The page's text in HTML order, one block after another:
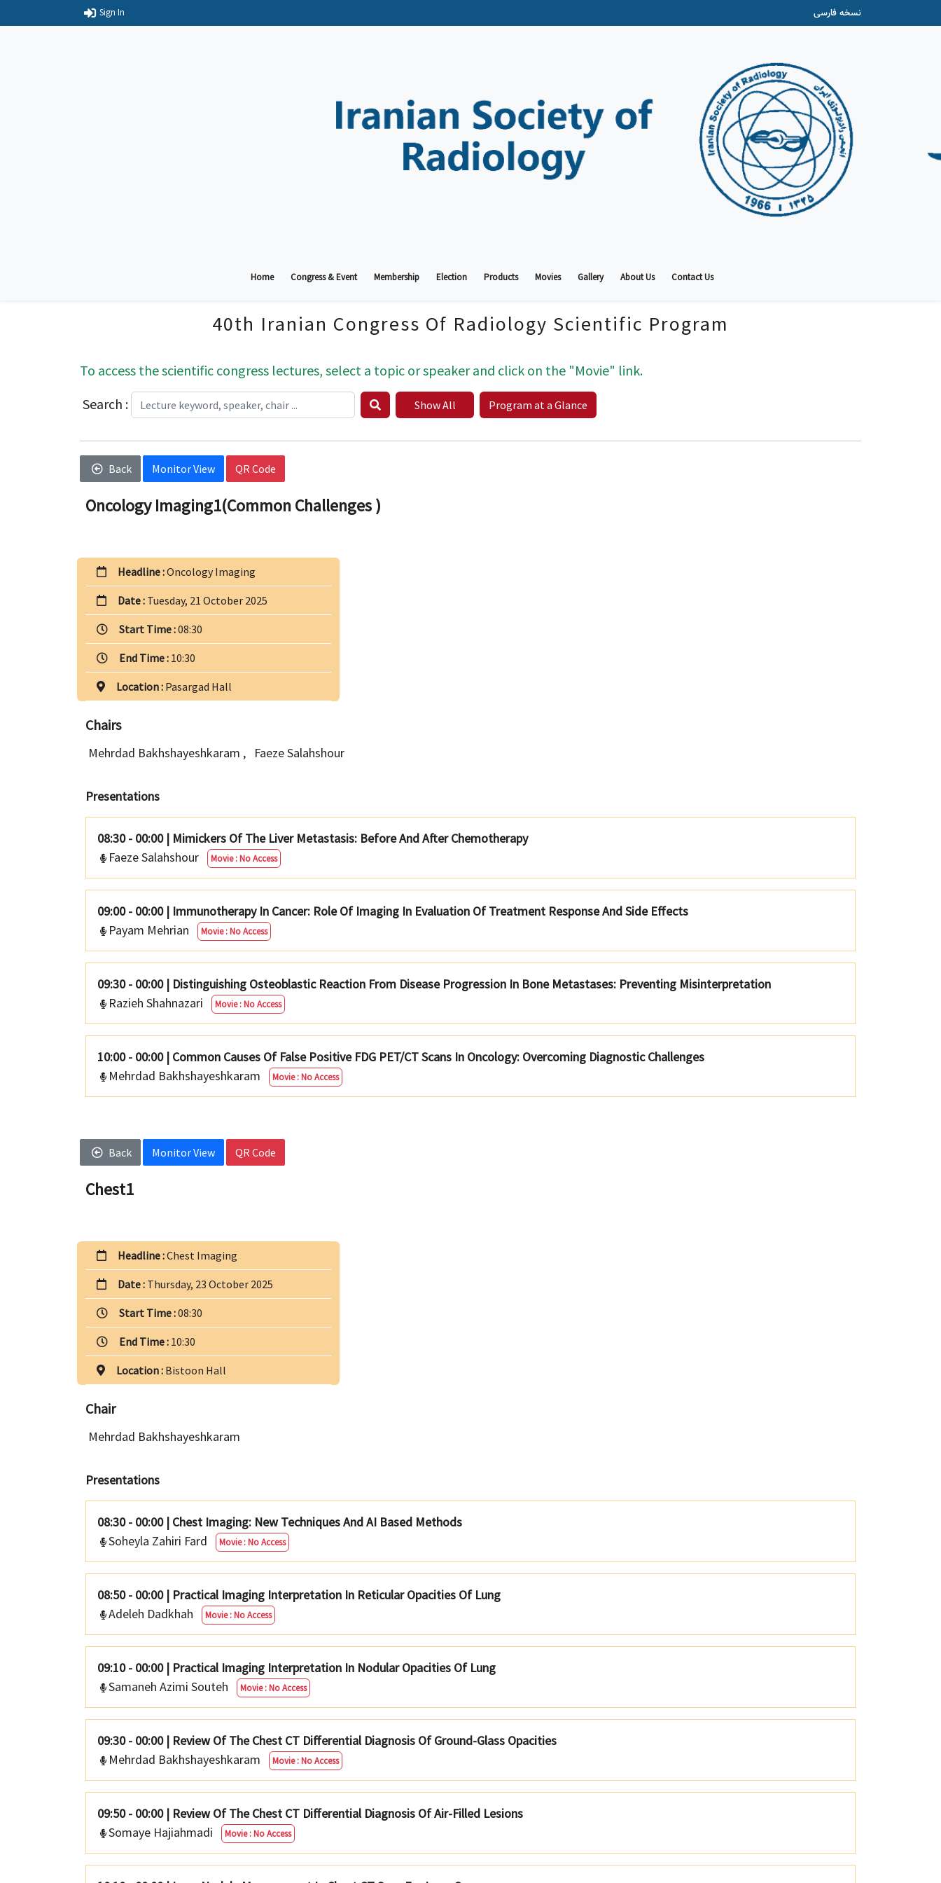
Sign In نسخه فارسی
Home Congress & Event Membership Election Products Movies Gallery About Us Contact Us
40th Iranian Congress Of Radiology Scientific Program
To access the scientific congress lectures, select a topic or speaker and click on the "Movie" link.
Search :
Show All Program at a Glance
Back Monitor View QR Code
Oncology Imaging1(Common Challenges )
Headline :Oncology Imaging
Date : Tuesday, 21 October 2025
Start Time :08:30
End Time : 10:30
Location : Pasargad Hall
Chairs
Mehrdad Bakhshayeshkaram , Faeze Salahshour
Presentations
08:30 - 00:00 | Mimickers Of The Liver Metastasis: Before And After Chemotherapy
Faeze Salahshour
Movie : No Access
09:00 - 00:00 | Immunotherapy In Cancer: Role Of Imaging In Evaluation Of Treatment Response And Side Effects
Payam Mehrian
Movie : No Access
09:30 - 00:00 | Distinguishing Osteoblastic Reaction From Disease Progression In Bone Metastases: Preventing Misinterpretation
Razieh Shahnazari
Movie : No Access
10:00 - 00:00 | Common Causes Of False Positive FDG PET/CT Scans In Oncology: Overcoming Diagnostic Challenges
Mehrdad Bakhshayeshkaram
Movie : No Access
Back Monitor View QR Code
Chest1
Headline :Chest Imaging
Date : Thursday, 23 October 2025
Start Time :08:30
End Time : 10:30
Location : Bistoon Hall
Chair
Mehrdad Bakhshayeshkaram
Presentations
08:30 - 00:00 | Chest Imaging: New Techniques And AI Based Methods
Soheyla Zahiri Fard
Movie : No Access
08:50 - 00:00 | Practical Imaging Interpretation In Reticular Opacities Of Lung
Adeleh Dadkhah
Movie : No Access
09:10 - 00:00 | Practical Imaging Interpretation In Nodular Opacities Of Lung
Samaneh Azimi Souteh
Movie : No Access
09:30 - 00:00 | Review Of The Chest CT Differential Diagnosis Of Ground-Glass Opacities
Mehrdad Bakhshayeshkaram
Movie : No Access
09:50 - 00:00 | Review Of The Chest CT Differential Diagnosis Of Air-Filled Lesions
Somaye Hajiahmadi
Movie : No Access